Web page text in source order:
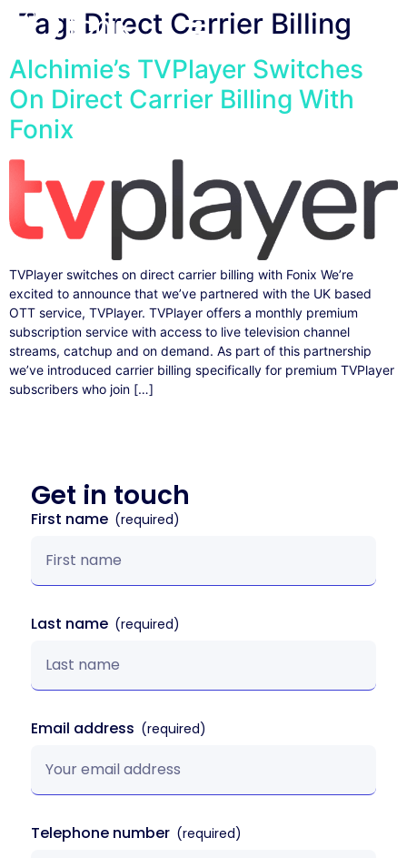
Tag: Direct Carrier Billing
Alchimie’s TVPlayer Switches
On Direct Carrier Billing With
Fonix
TVPlayer switches on direct carrier billing with Fonix We’re
excited to announce that we’ve partnered with the UK based
OTT service, TVPlayer. TVPlayer offers a monthly premium
subscription service with access to live television channel
streams, catchup and on demand. As part of this partnership
we’ve introduced carrier billing specifically for premium TVPlayer
subscribers who join […]
Get in touch
First name
Last name
Email address
Telephone number